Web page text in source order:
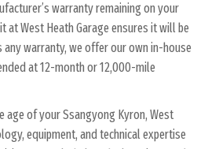
warranty remaining on your
at West Heath Garage ensures it will be
warranty, we offer our own in-house
at 12-month or 12,000-mile
age of your Ssangyong Kyron, West
equipment, and technical expertise